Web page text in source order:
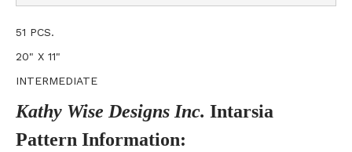
51 PCS.
20" X 11"
INTERMEDIATE
Kathy Wise Designs Inc. Intarsia
Pattern Information: